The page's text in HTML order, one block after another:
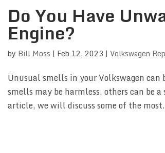
Do You Have
Engine?
by Bill Moss | Feb 12, 2023 | Volkswagen
Unusual smells in your Volkswagen
smells may be harmless, others can be
article, we will discuss some of the